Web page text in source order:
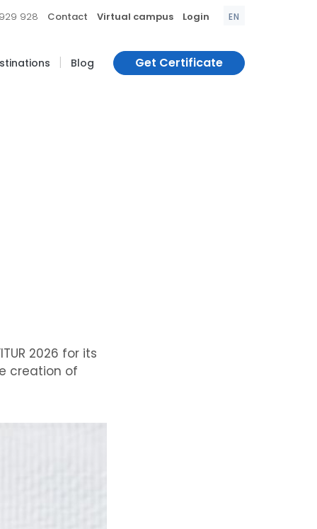
928 Contact Virtual campus Login EN
| Blog Get Certificate
2026 for its
creation of